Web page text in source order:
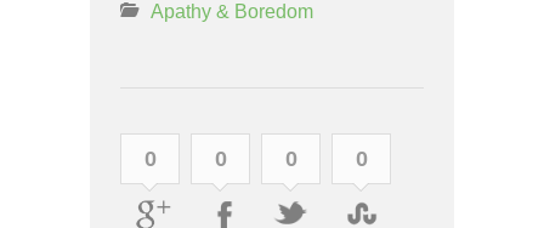
Apathy & Boredom
0 0 0 0